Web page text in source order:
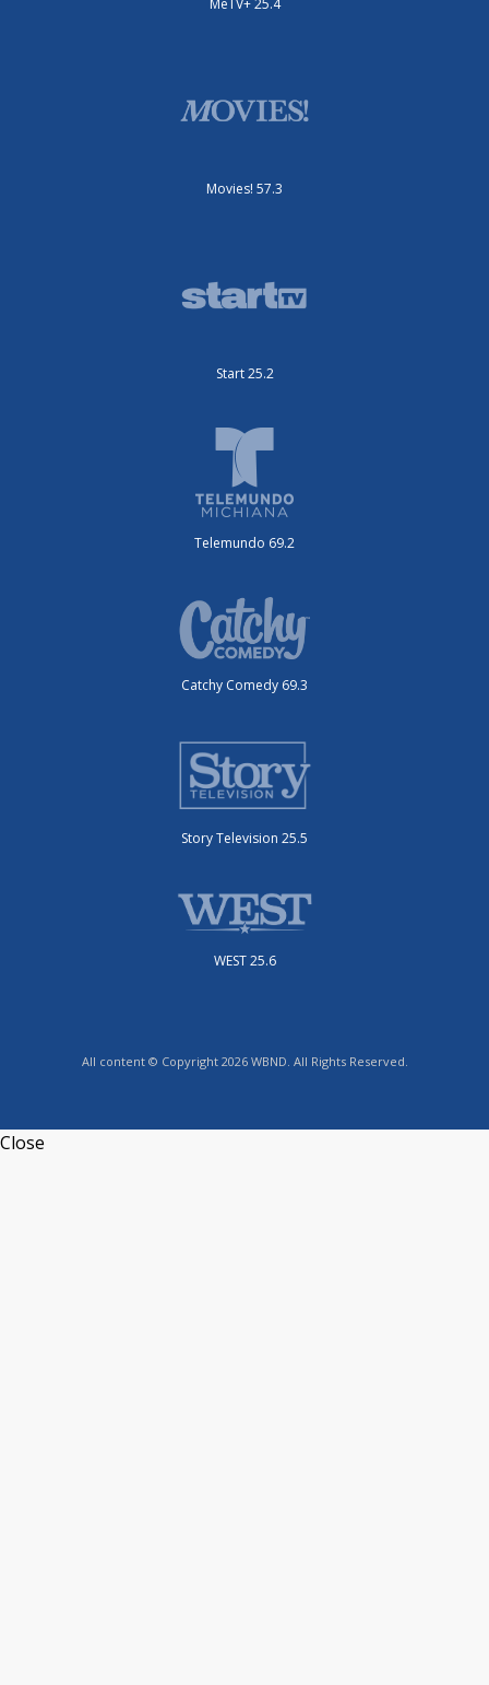
MeTV+ 25.4
Movies! 57.3
Start 25.2
Telemundo 69.2
Catchy Comedy 69.3
Story Television 25.5
WEST 25.6
All content © Copyright 2026 WBND. All Rights Reserved.
Close